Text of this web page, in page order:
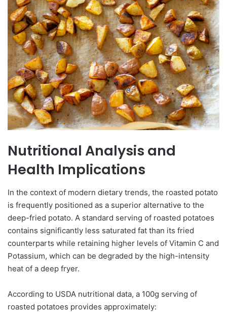
Nutritional Analysis and
Health Implications
In the context of modern dietary trends, the roasted potato
is frequently positioned as a superior alternative to the
deep-fried potato. A standard serving of roasted potatoes
contains significantly less saturated fat than its fried
counterparts while retaining higher levels of Vitamin C and
Potassium, which can be degraded by the high-intensity
heat of a deep fryer.
According to USDA nutritional data, a 100g serving of
roasted potatoes provides approximately: